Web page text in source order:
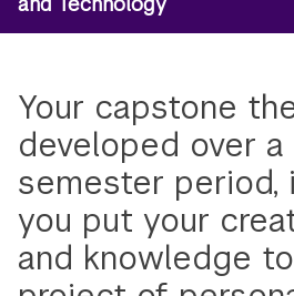
Your capstone
developed over
semester period,
you put your
and knowledge